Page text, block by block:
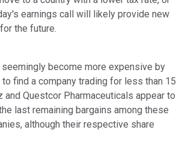
earnings call will likely provide new
the future.
seemingly become more expensive by
to find a company trading for less than 15
and Questcor Pharmaceuticals appear to
last remaining bargains among these
although their respective share